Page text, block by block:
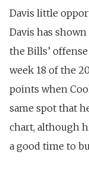
Davis little
Davis has
the Bills’
week 18 of the
points when
same spot that
chart, although
a good time to